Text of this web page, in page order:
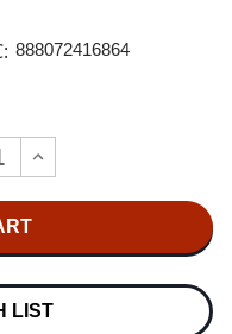
888072416864
INCREASE
QUANTITY
SINGERS
ALTITUDE:
RESPECT
LIST